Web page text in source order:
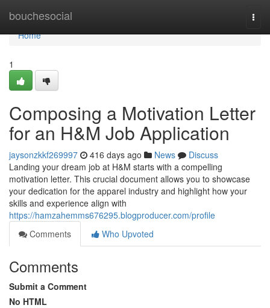
bouchesocial
Home
Home
1
Composing a Motivation Letter
for an H&M Job Application
jaysonzkkf269997 416 days ago News
Discuss
Landing your dream job at H&M starts with a compelling
motivation letter. This crucial document allows you to showcase
your dedication for the apparel industry and highlight how your
skills and experience align with
https://hamzahemms676295.blogproducer.com/profile
Comments
Who Upvoted
Comments
Submit a Comment
No HTML